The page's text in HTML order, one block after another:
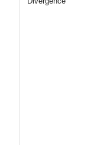
Findings